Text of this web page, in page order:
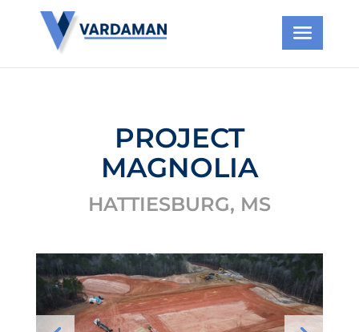
PROJECT
MAGNOLIA
HATTIESBURG, MS